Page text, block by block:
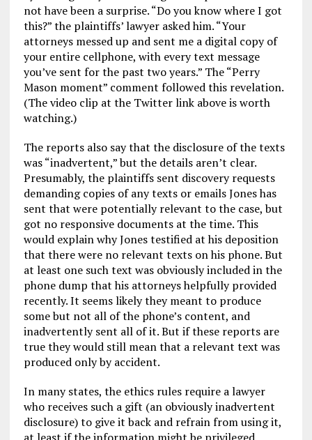
not have been a surprise. “Do you know where I got
this?” the plaintiffs’ lawyer asked him. “Your
attorneys messed up and sent me a digital copy of
your entire cellphone, with every text message
you’ve sent for the past two years.” The “Perry
Mason moment” comment followed this revelation.
(The video clip at the Twitter link above is worth
watching.)
The reports also say that the disclosure of the texts
was “inadvertent,” but the details aren’t clear.
Presumably, the plaintiffs sent discovery requests
demanding copies of any texts or emails Jones has
sent that were potentially relevant to the case, but
got no responsive documents at the time. This
would explain why Jones testified at his deposition
that there were no relevant texts on his phone. But
at least one such text was obviously included in the
phone dump that his attorneys helpfully provided
recently. It seems likely they meant to produce
some but not all of the phone’s content, and
inadvertently sent all of it. But if these reports are
true they would still mean that a relevant text was
produced only by accident.
In many states, the ethics rules require a lawyer
who receives such a gift (an obviously inadvertent
disclosure) to give it back and refrain from using it,